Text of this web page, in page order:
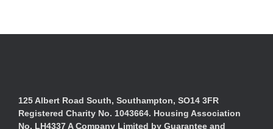
125 Albert Road South, Southampton, SO14 3FR
Registered Charity No. 1043664. Housing Association
No. LH4337 A Company Limited by Guarantee and